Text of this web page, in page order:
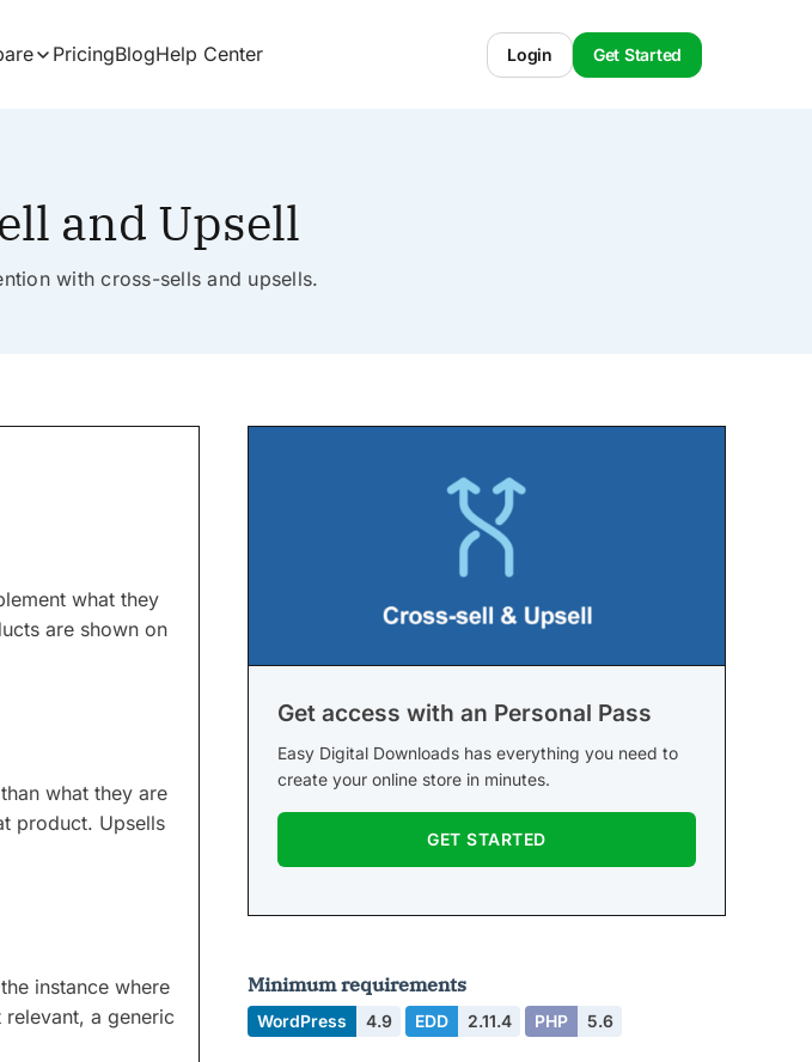
PricingBlogHelp Center Login Get Started
and Upsell
with cross-sells and upsells.
what they
are shown on
what they are
product. Upsells
instance where
a generic
Get access with an Personal Pass
Easy Digital Downloads has everything you need to
create your online store in minutes.
GET STARTED
Minimum requirements
WordPress 4.9 EDD 2.11.4 PHP 5.6